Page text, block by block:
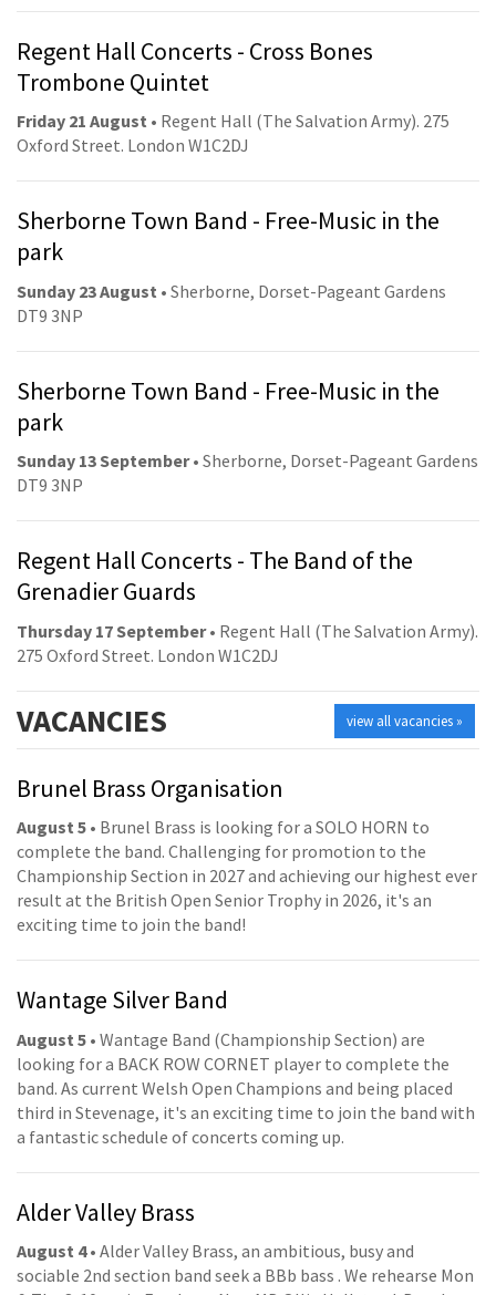
Regent Hall Concerts - Cross Bones
Trombone Quintet
Friday 21 August • Regent Hall (The Salvation Army). 275
Oxford Street. London W1C2DJ
Sherborne Town Band - Free-Music in the
park
Sunday 23 August • Sherborne, Dorset-Pageant Gardens
DT9 3NP
Sherborne Town Band - Free-Music in the
park
Sunday 13 September• Sherborne, Dorset-Pageant Gardens
DT9 3NP
Regent Hall Concerts - The Band of the
Grenadier Guards
Thursday 17 September• Regent Hall (The Salvation Army).
275 Oxford Street. London W1C2DJ
view all vacancies »
VACANCIES
Brunel Brass Organisation
August 5 • Brunel Brass is looking for a SOLO HORN to
complete the band. Challenging for promotion to the
Championship Section in 2027 and achieving our highest ever
result at the British Open Senior Trophy in 2026, it's an
exciting time to join the band!
Wantage Silver Band
August 5 • Wantage Band (Championship Section) are
looking for a BACK ROW CORNET player to complete the
band. As current Welsh Open Champions and being placed
third in Stevenage, it's an exciting time to join the band with
a fantastic schedule of concerts coming up.
Alder Valley Brass
August 4• Alder Valley Brass, an ambitious, busy and
sociable 2nd section band seek a BBb bass . We rehearse Mon